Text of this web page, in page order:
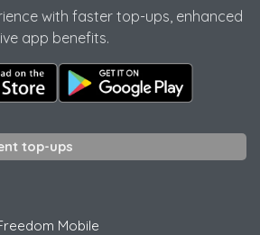
with faster top-ups, enhanced
app benefits.
top-ups
Mobile